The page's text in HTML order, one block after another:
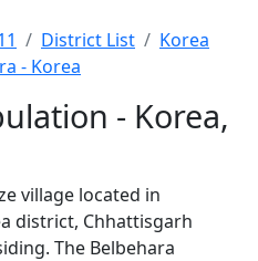
District List
Korea
- Korea
- Korea,
village located in
district, Chhattisgarh
The Belbehara